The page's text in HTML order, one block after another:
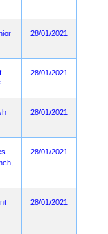
28/01/2021
28/01/2021
28/01/2021
28/01/2021
28/01/2021